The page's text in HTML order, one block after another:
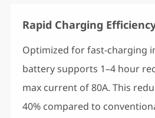
Rapid Charging
Optimized for fast-charging
battery supports 1–4 hour
max current of 80A. This
40% compared to